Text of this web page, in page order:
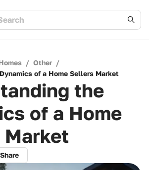
/ Other /
of a Home Sellers Market
the
of a Home
Share